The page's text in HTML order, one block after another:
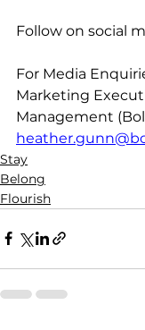
Follow on social
For Media
Marketing
Management
Stay
Belong
Flourish